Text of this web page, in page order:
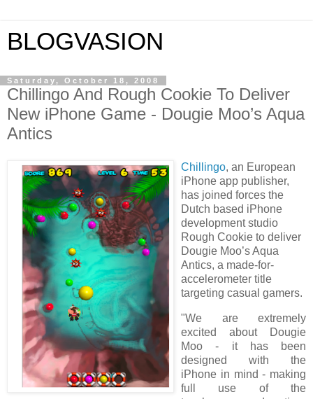
BLOGVASION
Saturday, October 18, 2008
Chillingo And Rough Cookie To Deliver
New iPhone Game - Dougie Moo’s Aqua
Antics
Chillingo, an European
iPhone app publisher,
has joined forces the
Dutch based iPhone
development studio
Rough Cookie to deliver
Dougie Moo’s Aqua
Antics, a made-for-
accelerometer title
targeting casual gamers.
"We are extremely
excited about Dougie
Moo - it has been
designed with the
iPhone in mind - making
full use of the